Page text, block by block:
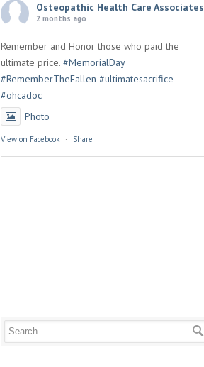
Osteopathic Health Care Associates
2 months ago
Remember and Honor those who paid the
ultimate price. #MemorialDay
#RememberTheFallen #ultimatesacrifice
#ohcadoc
Photo
View on Facebook · Share